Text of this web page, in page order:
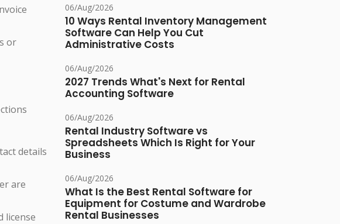
or
details
are
license
06/Aug/2026
10 Ways Rental Inventory Management
Software Can Help You Cut
Administrative Costs
06/Aug/2026
2027 Trends What's Next for Rental
Accounting Software
06/Aug/2026
Rental Industry Software vs
Spreadsheets Which Is Right for Your
Business
06/Aug/2026
What Is the Best Rental Software for
Equipment for Costume and Wardrobe
Rental Businesses